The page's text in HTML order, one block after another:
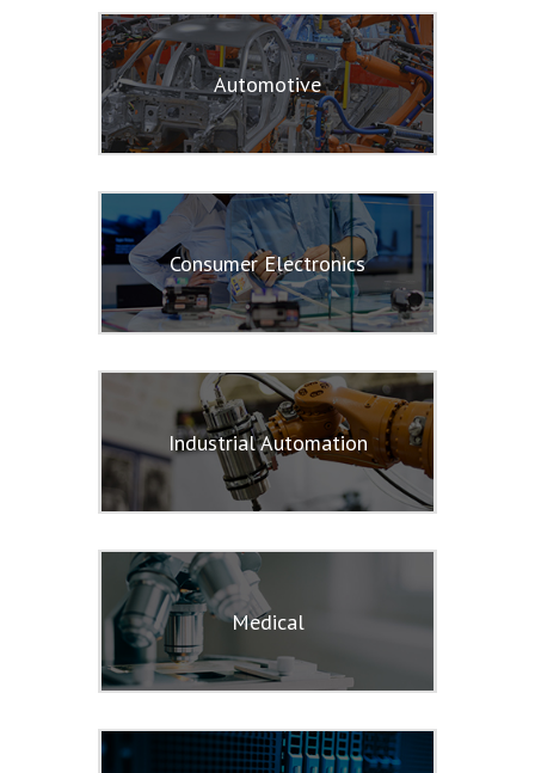
Automotive
Consumer Electronics
Industrial Automation
Medical